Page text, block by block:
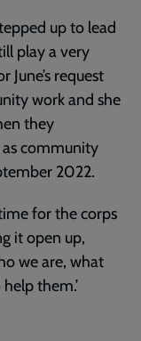
up to lead
play a very
request
work and she
they
community
2022.
time for the corps
it open up,
we are, what
them.’